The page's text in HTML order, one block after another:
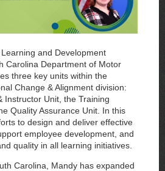
and Development
Carolina Department of Motor
three key units within the
Change & Alignment division:
Instructor Unit, the Training
Quality Assurance Unit. In this
to design and deliver effective
employee development, and
quality in all learning initiatives.
Carolina, Mandy has expanded